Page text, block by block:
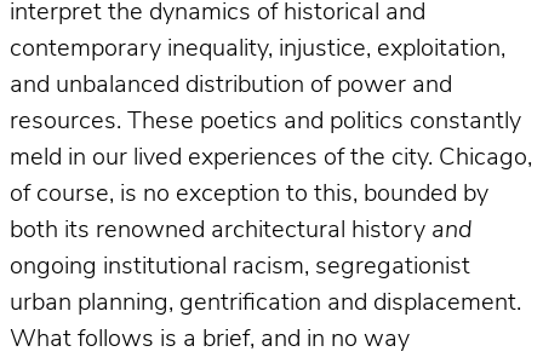
interpret the dynamics of historical and
contemporary inequality, injustice, exploitation,
and unbalanced distribution of power and
resources. These poetics and politics constantly
meld in our lived experiences of the city. Chicago,
of course, is no exception to this, bounded by
both its renowned architectural history and
ongoing institutional racism, segregationist
urban planning, gentrification and displacement.
What follows is a brief, and in no way